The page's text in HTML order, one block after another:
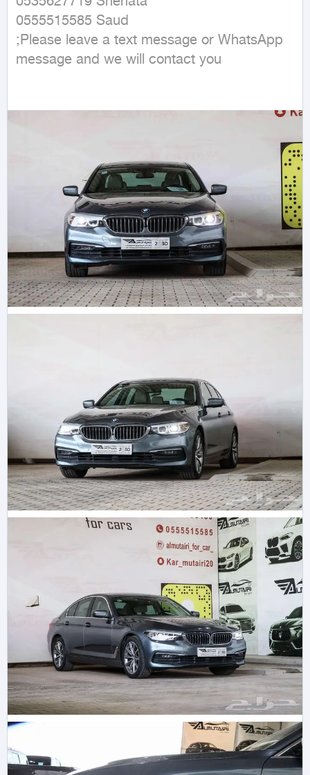
0555515585 Saud
;Please leave a text message or WhatsApp
message and we will contact you